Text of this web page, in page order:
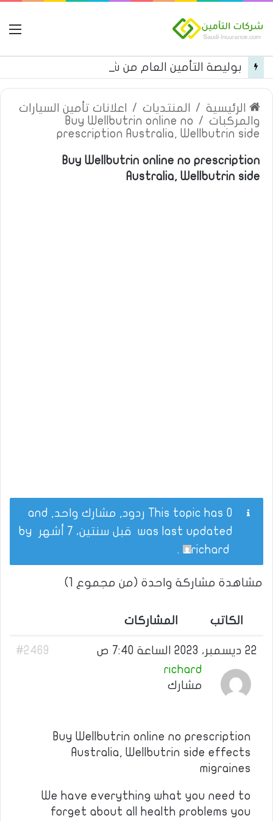
الرئيسية / المنتديات /
اعلانات تأمين السيارات
والمركبات /
Buy Wellbutrin online no
prescription Australia, Wellbutrin side
Buy Wellbutrin online no prescription
Australia, Wellbutrin side
This topic has 0 ردود, مشارك واحد, and
was last updated قبل سنتين، 7 أشهر
richard
.
مشاهدة مشاركة واحدة (من مجموع 1)
الكاتب المشاركات
22 ديسمبر، 2023 الساعة 7:40 ص
#2469
richard
مشارك
Buy Wellbutrin online no prescription
Australia, Wellbutrin side effects
migraines
We have everything what you need to
forget about all health problems you